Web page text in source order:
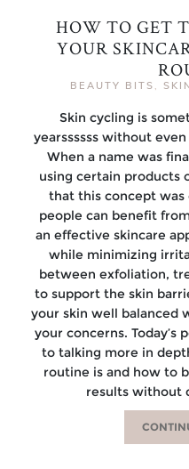
HOW TO GET
YOUR
BEAUTY BITS
Skin cycling is
yearssssss without
When a name was
using certain products
that this concept
people can benefit
an effective skincare
while minimizing
between exfoliation,
to support the skin
your skin well balanced
your concerns. Today’s
to talking more in
routine is and how to
results without